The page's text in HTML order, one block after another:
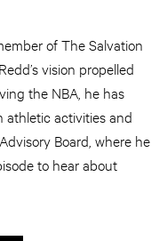
of The Salvation
vision propelled
the NBA, he has
athletic activities and
Board, where he
to hear about